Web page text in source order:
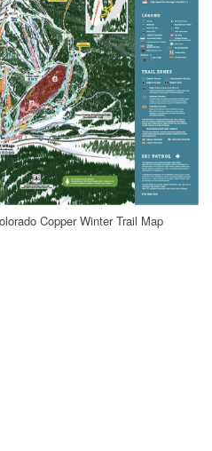
Copper Winter Trail Map